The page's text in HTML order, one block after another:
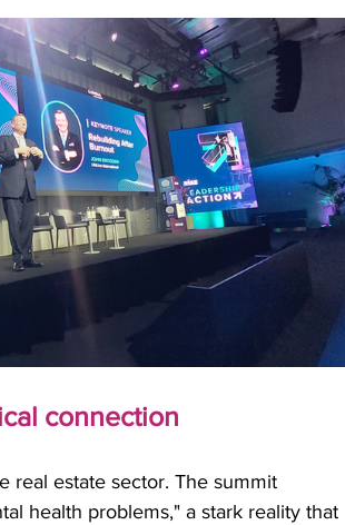
connection
real estate sector. The summit
health problems," a stark reality that